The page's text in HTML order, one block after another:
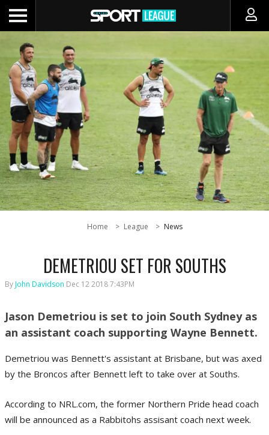
Home League News
DEMETRIOU SET FOR SOUTHS
ByJohn Davidson Dec 12 2018 7:43PM
Jason Demetriou is set to join South Sydney as
an assistant coach supporting Wayne Bennett.
Demetriou was Bennett's assistant at Brisbane, but was axed
by the Broncos after Bennett left to take over at Souths.
According to NRL.com, the former Northern Pride head coach
will be announced as a Rabbitohs assisant coach next week.